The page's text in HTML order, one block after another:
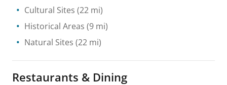
Cultural Sites (22 mi)
Historical Areas (9 mi)
Natural Sites (22 mi)
Restaurants & Dining